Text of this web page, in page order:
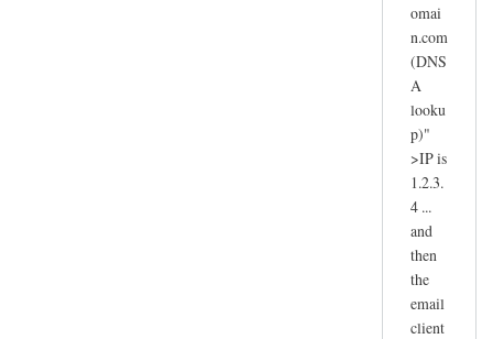
omai
n.com
(DNS
A
looku
p)"
>IP is
1.2.3.
4 ...
and
then
the
email
client